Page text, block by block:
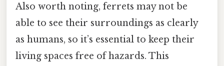
Also worth noting, ferrets may not be
able to see their surroundings as clearly
as humans, so it’s essential to keep their
living spaces free of hazards. This